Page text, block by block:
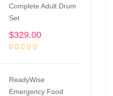
Complete Adult Drum
Set
$329.00
ReadyWise
Emergency Food